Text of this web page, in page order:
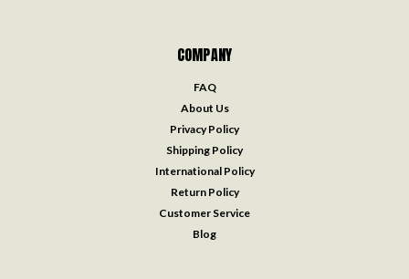
COMPANY
FAQ
About Us
Privacy Policy
Shipping Policy
International Policy
Return Policy
Customer Service
Blog